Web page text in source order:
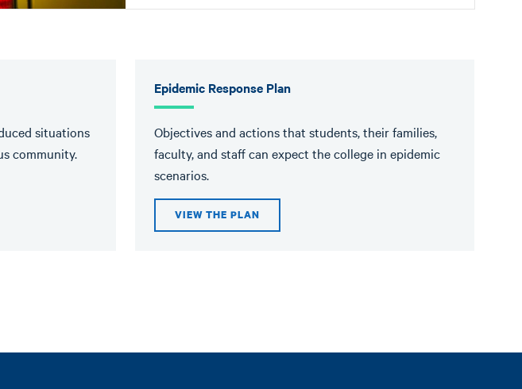
situations
community.
Epidemic Response Plan
Objectives and actions that students, their families,
faculty, and staff can expect the college in epidemic
scenarios.
VIEW THE PLAN